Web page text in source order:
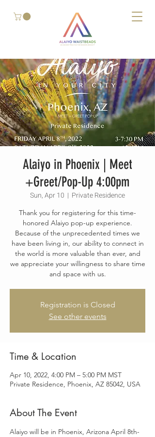
Alaiyo in Phoenix | Meet
+Greet/Pop-Up 4:00pm
Sun, Apr 10
  |
Private Residence
Thank you for registering for this time-
honored Alaiyo pop-up experience.
Because of the unprecedented times we
have been living in, our ability to connect in
the world is more valuable than ever, and
we appreciate your willingness to share time
and space with us.
Registration is Closed
See other events
Time & Location
Apr 10, 2022, 4:00 PM – 5:00 PM MST
Private Residence, Phoenix, AZ 85042, USA
About The Event
Alaiyo will be in Phoenix, Arizona April 8th-